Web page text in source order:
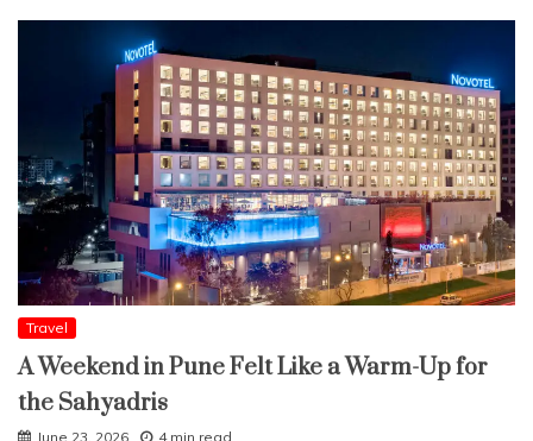
Travel
A Weekend in Pune Felt Like a Warm-Up for
the Sahyadris
June 23, 2026 4 min read